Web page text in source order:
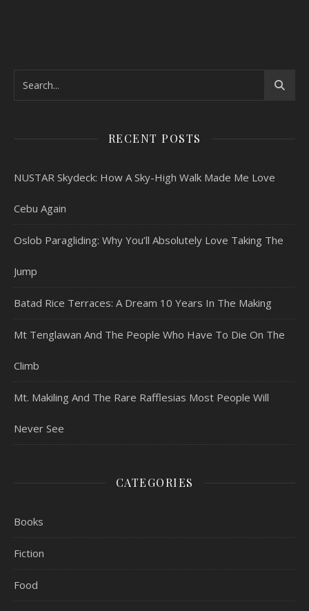
RECENT POSTS
NUSTAR Skydeck: How A Sky-High Walk Made Me Love
Cebu Again
Oslob Paragliding: Why You’ll Absolutely Love Taking The
Jump
Batad Rice Terraces: A Dream 10 Years In The Making
Mt Tenglawan And The People Who Have To Die On The
Climb
Mt. Makiling And The Rare Rafflesias Most People Will
Never See
CATEGORIES
Books
Fiction
Food